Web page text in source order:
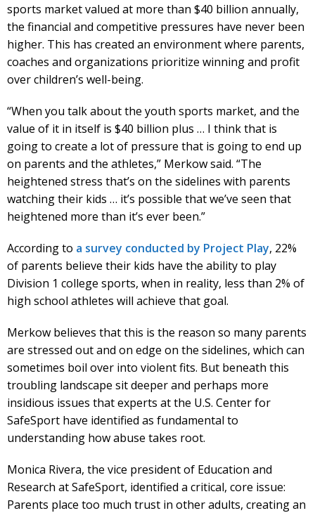
sports market valued at more than $40 billion annually,
the financial and competitive pressures have never been
higher. This has created an environment where parents,
coaches and organizations prioritize winning and profit
over children’s well-being.
“When you talk about the youth sports market, and the
value of it in itself is $40 billion plus … I think that is
going to create a lot of pressure that is going to end up
on parents and the athletes,” Merkow said. “The
heightened stress that’s on the sidelines with parents
watching their kids … it’s possible that we’ve seen that
heightened more than it’s ever been.”
According to a survey conducted by Project Play, 22%
of parents believe their kids have the ability to play
Division 1 college sports, when in reality, less than 2% of
high school athletes will achieve that goal.
Merkow believes that this is the reason so many parents
are stressed out and on edge on the sidelines, which can
sometimes boil over into violent fits. But beneath this
troubling landscape sit deeper and perhaps more
insidious issues that experts at the U.S. Center for
SafeSport have identified as fundamental to
understanding how abuse takes root.
Monica Rivera, the vice president of Education and
Research at SafeSport, identified a critical, core issue:
Parents place too much trust in other adults, creating an